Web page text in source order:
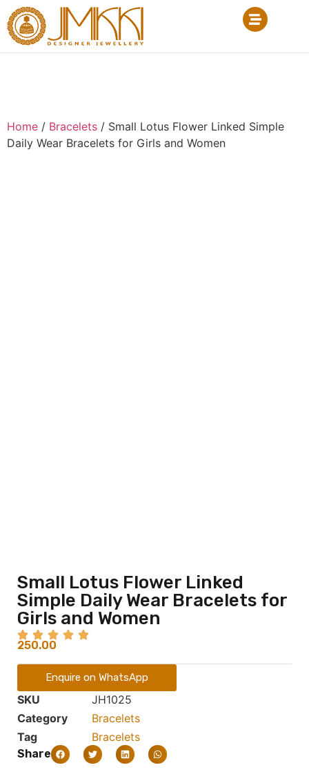
Home / Bracelets / Small Lotus Flower Linked Simple
Daily Wear Bracelets for Girls and Women
Small Lotus Flower Linked
Simple Daily Wear Bracelets for
Girls and Women
250.00
Enquire on WhatsApp
SKU
JH1025
Category
Bracelets
Tag
Bracelets
Share